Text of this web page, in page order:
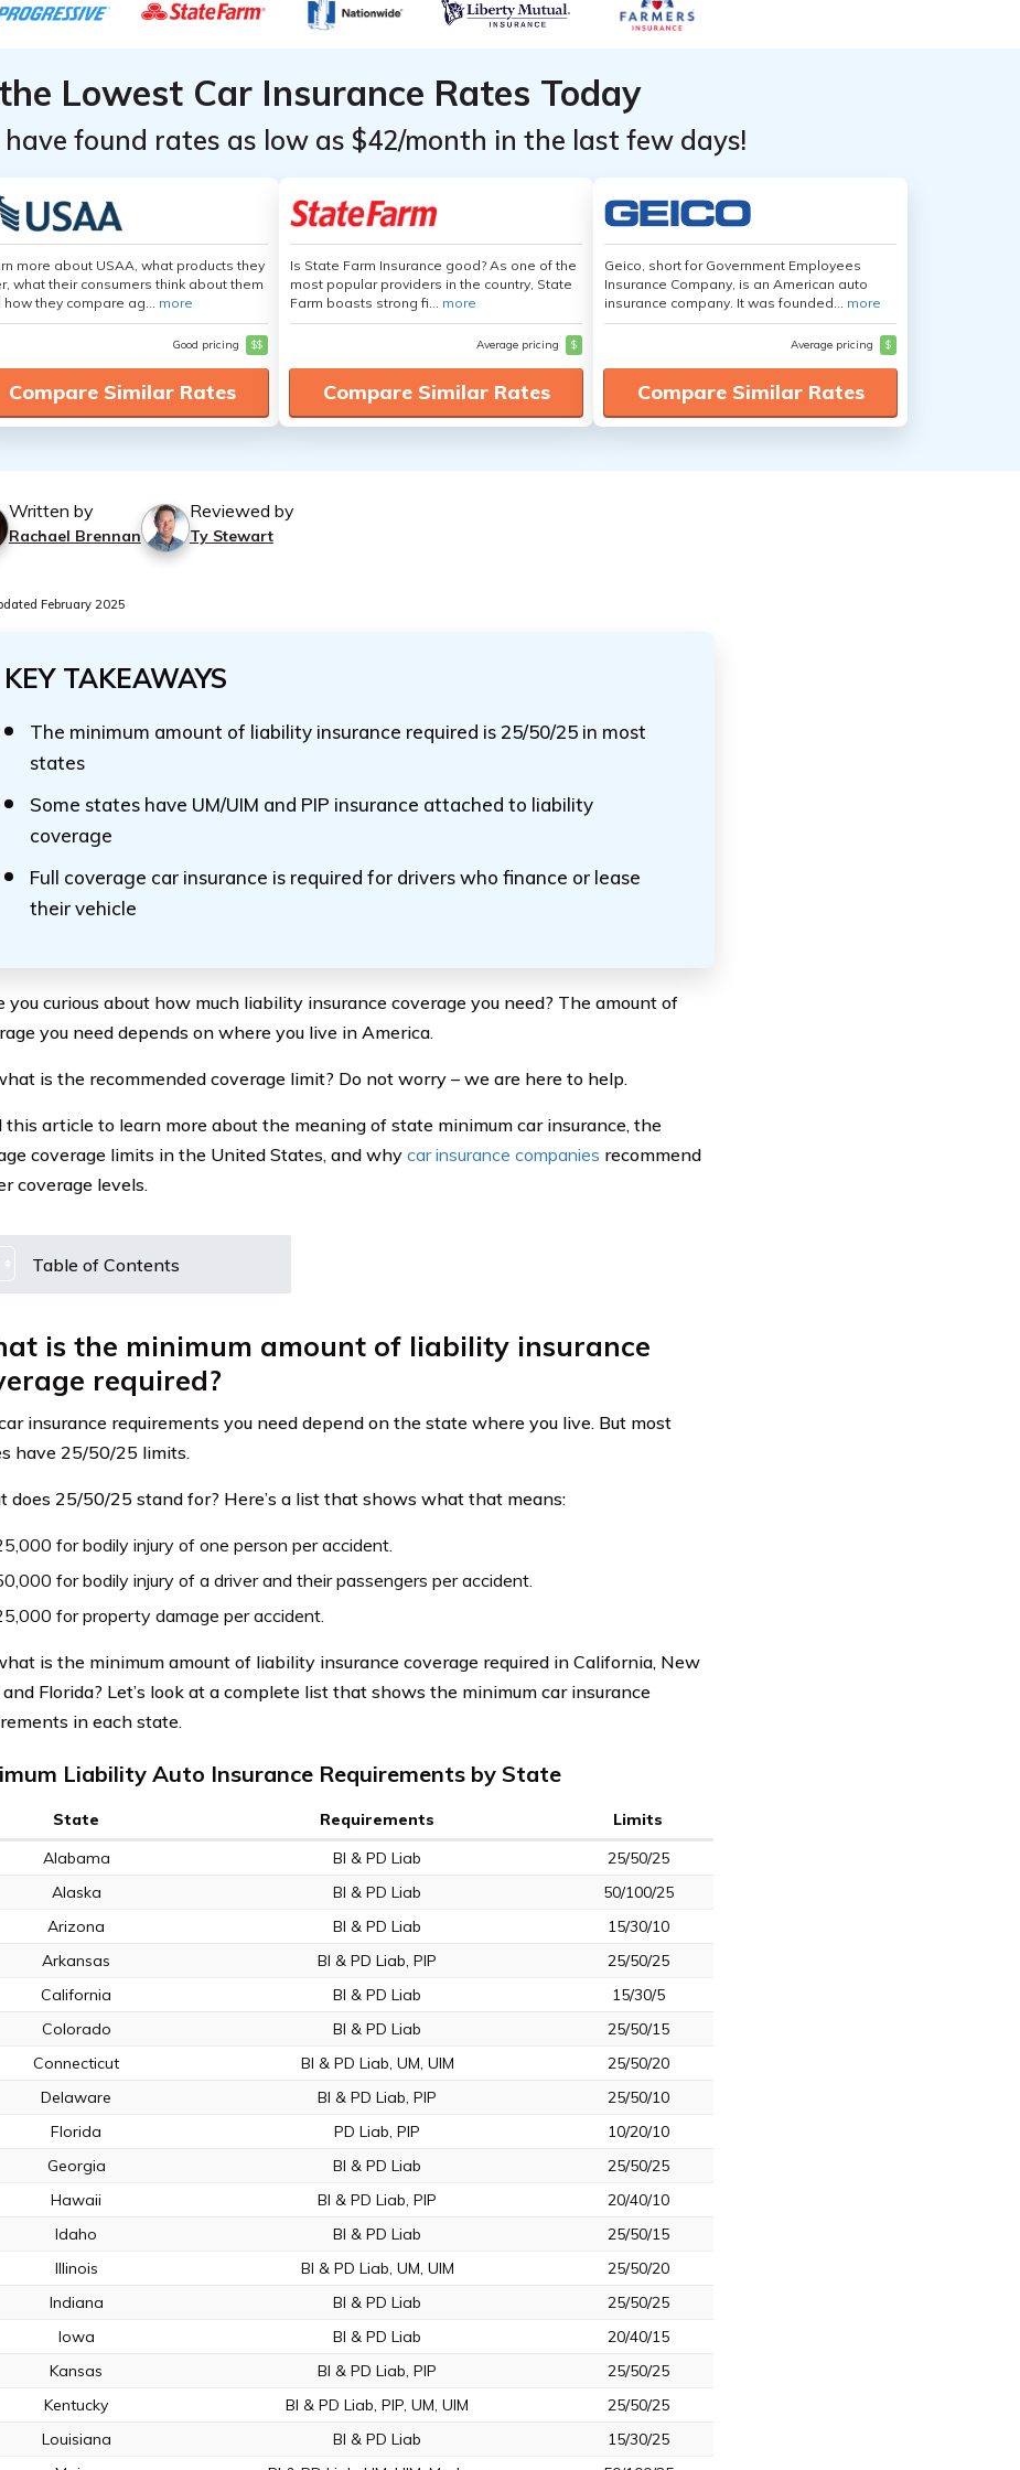
Lowest Car Insurance Rates Today
have found rates as low as $42/month in the last few days!
more about USAA, what products they
what their consumers think about them
how they compare ag... more
Good pricing $$
Compare Similar Rates
Is State Farm Insurance good? As one of the
most popular providers in the country, State
Farm boasts strong fi... more
Average pricing $
Compare Similar Rates
Geico, short for Government Employees
Insurance Company, is an American auto
insurance company. It was founded... more
Average pricing $
Compare Similar Rates
Written by
Rachael Brennan
Reviewed by
Ty Stewart
February 2025
KEY TAKEAWAYS
The minimum amount of liability insurance required is 25/50/25 in most
states
Some states have UM/UIM and PIP insurance attached to liability
coverage
Full coverage car insurance is required for drivers who finance or lease
their vehicle
you curious about how much liability insurance coverage you need? The amount of
you need depends on where you live in America.
is the recommended coverage limit? Do not worry – we are here to help.
this article to learn more about the meaning of state minimum car insurance, the
coverage limits in the United States, and why car insurance companies recommend
coverage levels.
Table of Contents
is the minimum amount of liability insurance
required?
insurance requirements you need depend on the state where you live. But most
have 25/50/25 limits.
does 25/50/25 stand for? Here’s a list that shows what that means:
for bodily injury of one person per accident.
for bodily injury of a driver and their passengers per accident.
for property damage per accident.
is the minimum amount of liability insurance coverage required in California, New
and Florida? Let’s look at a complete list that shows the minimum car insurance
in each state.
Liability Auto Insurance Requirements by State
State Requirements
Limits
Alabama
BI & PD Liab
25/50/25
Alaska
BI & PD Liab
50/100/25
Arizona
BI & PD Liab
15/30/10
Arkansas
BI & PD Liab, PIP
25/50/25
California
BI & PD Liab
15/30/5
Colorado
BI & PD Liab
25/50/15
Connecticut
BI & PD Liab, UM, UIM
25/50/20
Delaware
BI & PD Liab, PIP
25/50/10
Florida
PD Liab, PIP
10/20/10
Georgia
BI & PD Liab
25/50/25
Hawaii
BI & PD Liab, PIP
20/40/10
Idaho
BI & PD Liab
25/50/15
Illinois
BI & PD Liab, UM, UIM
25/50/20
Indiana
BI & PD Liab
25/50/25
Iowa
BI & PD Liab
20/40/15
Kansas
BI & PD Liab, PIP
25/50/25
Kentucky
BI & PD Liab, PIP, UM, UIM
25/50/25
Louisiana
BI & PD Liab
15/30/25